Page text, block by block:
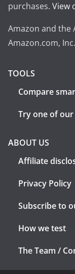
purchases. View
Amazon and the
Amazon.com,
TOOLS
Compare
Try one of
ABOUT US
Affiliate
Privacy Policy
Subscribe to
How we test
The Team /